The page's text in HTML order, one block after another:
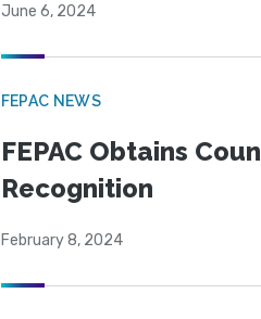
June 6, 2024
FEPAC NEWS
FEPAC Obtains
Recognition
February 8, 2024